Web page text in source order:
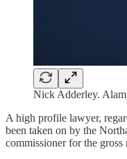
Nick Adderley.
A high profile lawyer,
been taken on by the
commissioner for the gross